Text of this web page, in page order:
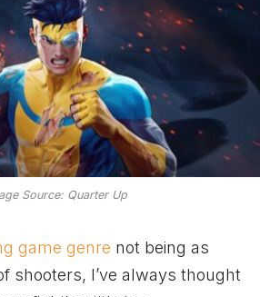
Source: Quarter Up
game genre not being as
shooters, I’ve always thought